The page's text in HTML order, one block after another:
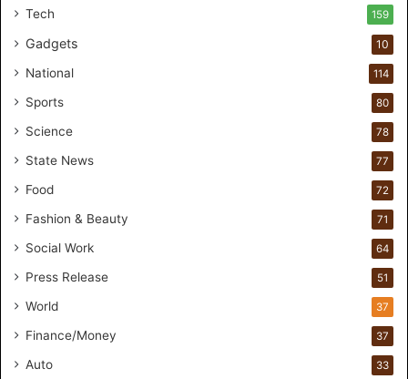
s
e
k
M
s
t
o
u
d
e
s
Tech 159
Gadgets 10
National 114
Sports 80
Science 78
State News 77
Food 72
Fashion & Beauty 71
Social Work 64
Press Release 51
World 37
Finance/Money 37
Auto 33